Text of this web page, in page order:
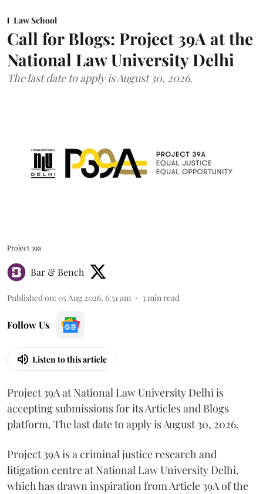
Law School
Call for Blogs: Project 39A at the
National Law University Delhi
The last date to apply is August 30, 2026.
Project 39a
Bar & Bench
Published on: 05 Aug 2026, 6:51 am 3min read
Follow Us
Listen to this article
Project 39A at National Law University Delhi is
accepting submissions for its Articles and Blogs
platform. The last date to apply is August 30, 2026.
Project 39A is a criminal justice research and
litigation centre at National Law University Delhi,
which has drawn inspiration from Article 39A of the